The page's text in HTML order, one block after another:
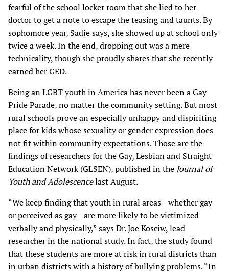
fearful of the school locker room that she lied to her
doctor to get a note to escape the teasing and taunts. By
sophomore year, Sadie says, she showed up at school only
twice a week. In the end, dropping out was a mere
technicality, though she proudly shares that she recently
earned her GED.
Being an LGBT youth in America has never been a Gay
Pride Parade, no matter the community setting. But most
rural schools prove an especially unhappy and dispiriting
place for kids whose sexuality or gender expression does
not fit within community expectations. Those are the
findings of researchers for the Gay, Lesbian and Straight
Education Network (GLSEN), published in the Journal of
Youth and Adolescencelast August.
“We keep finding that youth in rural areas—whether gay
or perceived as gay—are more likely to be victimized
verbally and physically,” says Dr. Joe Kosciw, lead
researcher in the national study. In fact, the study found
that these students are more at risk in rural districts than
in urban districts with a history of bullying problems. “In